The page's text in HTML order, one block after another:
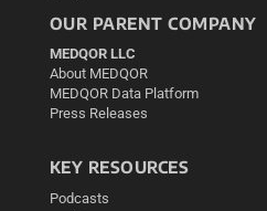
OUR PARENT COMPANY
MEDQOR LLC
About MEDQOR
MEDQOR Data Platform
Press Releases
KEY RESOURCES
Podcasts